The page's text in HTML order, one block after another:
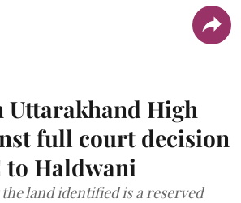
High
full court decision
Haldwani
land identified is a reserved